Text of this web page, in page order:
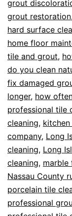
grout
grout restoration
hard surface
home floor
tile and grout,
do you clean
fix damaged
longer, how
professional tile
cleaning,
company, Long
cleaning, Long
cleaning, marble
Nassau County
porcelain tile
professional